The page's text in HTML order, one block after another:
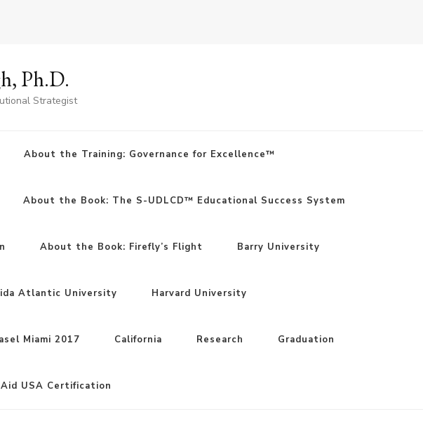
Ph.D.
Strategist
About the Training: Governance for Excellence™
About the Book: The S-UDLCD™ Educational Success System
About the Book: Firefly’s Flight Barry University
Atlantic University Harvard University
Miami 2017 California Research Graduation
USA Certification